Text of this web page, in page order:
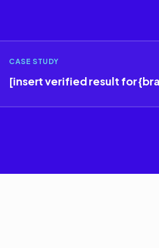
CASE STUDY
[insert verified result for